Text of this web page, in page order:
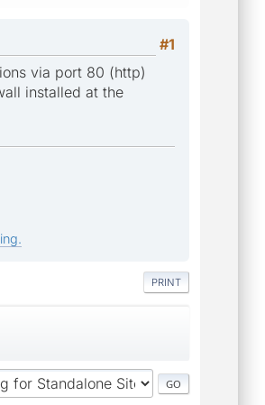
#1
via port 80 (http)
installed at the
PRINT